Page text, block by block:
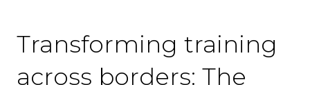
Transforming training
across borders: The